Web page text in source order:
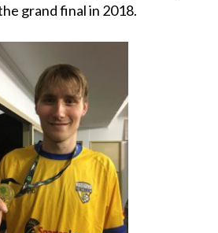
grand final in 2018.